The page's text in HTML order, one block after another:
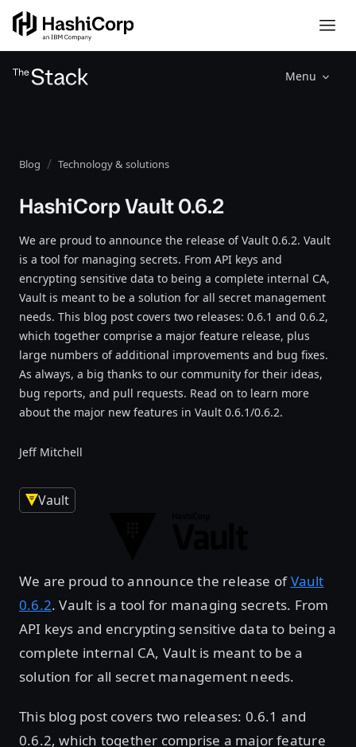
Menu
Blog Technology & solutions
HashiCorp Vault 0.6.2
We are proud to announce the release of Vault 0.6.2. Vault
is a tool for managing secrets. From API keys and
encrypting sensitive data to being a complete internal CA,
Vault is meant to be a solution for all secret management
needs. This blog post covers two releases: 0.6.1 and 0.6.2,
which together comprise a major feature release, plus
large numbers of additional improvements and bug fixes.
As always, a big thanks to our community for their ideas,
bug reports, and pull requests. Read on to learn more
about the major new features in Vault 0.6.1/0.6.2.
Jeff Mitchell
Vault
We are proud to announce the release ofVault
0.6.2. Vault is a tool for managing secrets. From
API keys and encrypting sensitive data to being a
complete internal CA, Vault is meant to be a
solution for all secret management needs.
This blog post covers two releases: 0.6.1 and
0.6.2, which together comprise a major feature